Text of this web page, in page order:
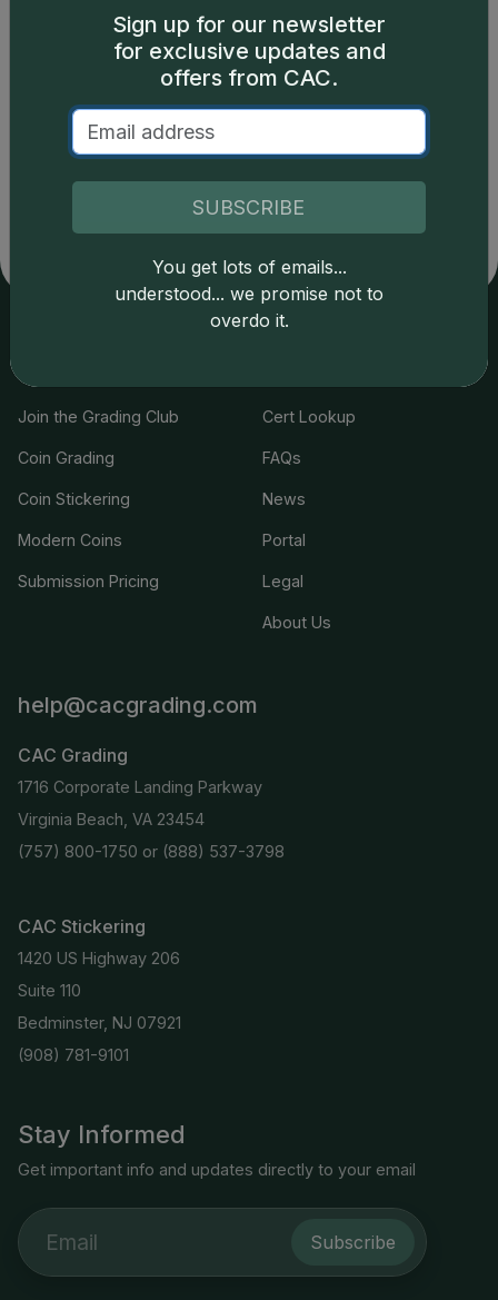
Catalog details are provided by
copyright owned CDN Publishing, LLC. CAC Grading,
LLC is not responsible for typographical or database-
related errors and assumes no liability for such. Your use
of this site indicates full acceptance of these and other
applicable terms.
Stay Informed
Get important info and updates directly to your email
Subscribe
Join the Grading Club
Coin Grading
Coin Stickering
Modern Coins
Submission Pricing
Cert Lookup
FAQs
News
Portal
Legal
About Us
help@cacgrading.com
CAC Grading
1716 Corporate Landing Parkway
Virginia Beach, VA 23454
(757) 800-1750 or (888) 537-3798
CAC Stickering
1420 US Highway 206
Suite 110
Bedminster, NJ 07921
(908) 781-9101
Sign up for our newsletter
for exclusive updates and
offers from CAC.
SUBSCRIBE
You get lots of emails...
understood... we promise not to
overdo it.